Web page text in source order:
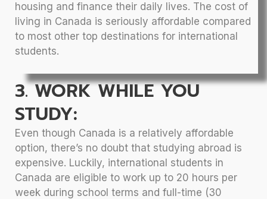
housing and finance their daily lives. The cost of
living in Canada is seriously affordable compared
to most other top destinations for international
students.
3. WORK WHILE YOU
STUDY:
Even though Canada is a relatively affordable
option, there’s no doubt that studying abroad is
expensive. Luckily, international students in
Canada are eligible to work up to 20 hours per
week during school terms and full-time (30